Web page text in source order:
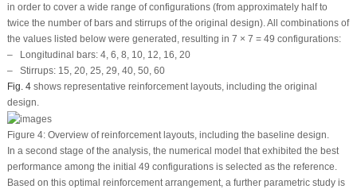
in order to cover a wide range of configurations (from approximately half to
twice the number of bars and stirrups of the original design). All combinations of
the values listed below were generated, resulting in 7 × 7 = 49 configurations:
– Longitudinal bars: 4, 6, 8, 10, 12, 16, 20
– Stirrups: 15, 20, 25, 29, 40, 50, 60
Fig. 4shows representative reinforcement layouts, including the original
design.
Figure 4:Overview of reinforcement layouts, including the baseline design.
In a second stage of the analysis, the numerical model that exhibited the best
performance among the initial 49 configurations is selected as the reference.
Based on this optimal reinforcement arrangement, a further parametric study is